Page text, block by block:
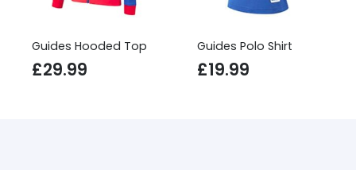
Guides Hooded Top
£29.99
Guides Polo Shirt
£19.99